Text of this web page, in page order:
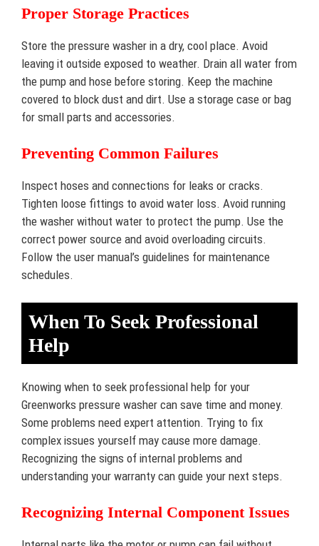
Proper Storage Practices
Store the pressure washer in a dry, cool place. Avoid
leaving it outside exposed to weather. Drain all water from
the pump and hose before storing. Keep the machine
covered to block dust and dirt. Use a storage case or bag
for small parts and accessories.
Preventing Common Failures
Inspect hoses and connections for leaks or cracks.
Tighten loose fittings to avoid water loss. Avoid running
the washer without water to protect the pump. Use the
correct power source and avoid overloading circuits.
Follow the user manual’s guidelines for maintenance
schedules.
When To Seek Professional
Help
Knowing when to seek professional help for your
Greenworks pressure washer can save time and money.
Some problems need expert attention. Trying to fix
complex issues yourself may cause more damage.
Recognizing the signs of internal problems and
understanding your warranty can guide your next steps.
Recognizing Internal Component Issues